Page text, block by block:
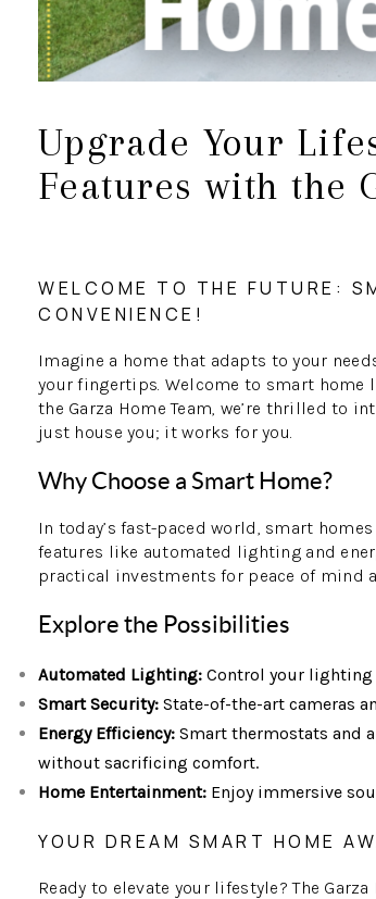
Upgrade Your
Features with the
WELCOME TO THE FUTURE:
CONVENIENCE!
Imagine a home that adapts to your
your fingertips. Welcome to smart home
the Garza Home Team, we’re thrilled to
just house you; it works for you.
Why Choose a Smart Home?
In today’s fast-paced world, smart
features like automated lighting and
practical investments for peace of mind
Explore the Possibilities
Automated Lighting: Control your lighting
Smart Security: State-of-the-art cameras
Energy Efficiency: Smart thermostats and
without sacrificing comfort.
Home Entertainment: Enjoy immersive
YOUR DREAM SMART HOME
Ready to elevate your lifestyle? The